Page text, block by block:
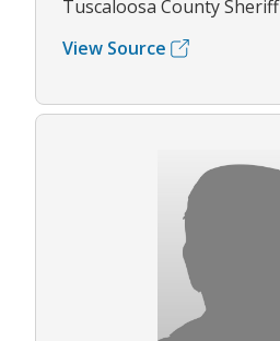
Tuscaloosa County Sheriff
View Source